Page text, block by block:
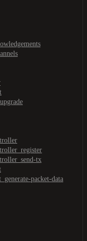
tx
packet-data